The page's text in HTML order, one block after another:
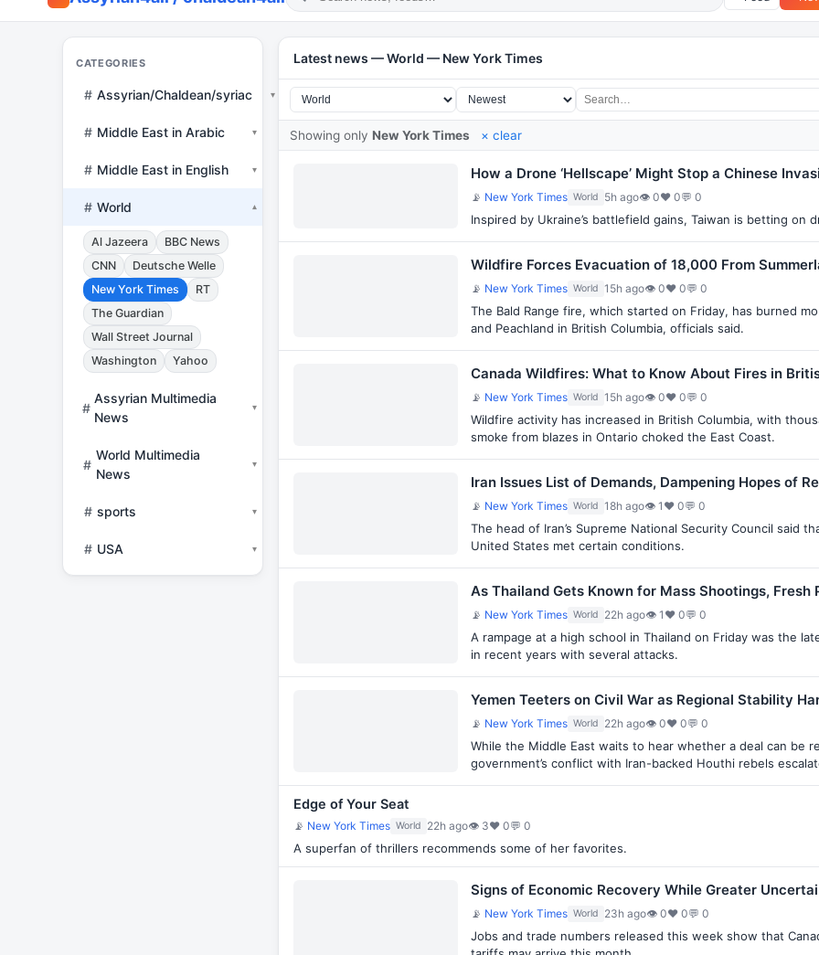
CATEGORIES
# Assyrian/Chaldean/syriac ▾
# Middle East in Arabic ▾
# Middle East in English ▾
# World ▾
Al Jazeera
BBC News
CNN
Deutsche Welle
New York Times
RT
The Guardian
Wall Street Journal
Washington
Yahoo
#
Assyrian Multimedia
News
▾
#
World Multimedia
News
▾
# sports ▾
# USA ▾
Latest news — World — New York Times
Showing only New York Times × clear
How a Drone ‘Hellscape’ Might Stop a Chinese
📡 New York Times World 5h ago👁 0♥ 0💬 0
Inspired by Ukraine’s battlefield gains, Taiwan is betting on
Wildfire Forces Evacuation of 18,000 From
📡 New York Times World 15h ago👁 0♥ 0💬 0
The Bald Range fire, which started on Friday, has burned
and Peachland in British Columbia, officials said.
Canada Wildfires: What to Know About Fires in
📡 New York Times World 15h ago👁 0♥ 0💬 0
Wildfire activity has increased in British Columbia, with
smoke from blazes in Ontario choked the East Coast.
Iran Issues List of Demands, Dampening Hopes of
📡 New York Times World 18h ago👁 1 ♥ 0💬 0
The head of Iran’s Supreme National Security Council said
United States met certain conditions.
As Thailand Gets Known for Mass Shootings, Fresh
📡 New York Times World 22h ago👁 1 ♥ 0💬 0
A rampage at a high school in Thailand on Friday was the
in recent years with several attacks.
Yemen Teeters on Civil War as Regional Stability
📡 New York Times World 22h ago👁 0♥ 0💬 0
While the Middle East waits to hear whether a deal can be
government’s conflict with Iran-backed Houthi rebels
Edge of Your Seat
📡 New York Times World 22h ago👁 3♥ 0💬 0
A superfan of thrillers recommends some of her favorites.
Signs of Economic Recovery While Greater
📡 New York Times World 23h ago👁 0♥ 0💬 0
Jobs and trade numbers released this week show that